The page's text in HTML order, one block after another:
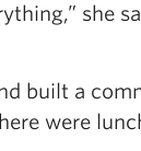
she
built a
were